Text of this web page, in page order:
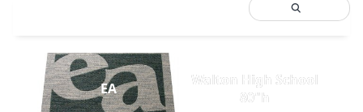
EA
Walton High School
80"h